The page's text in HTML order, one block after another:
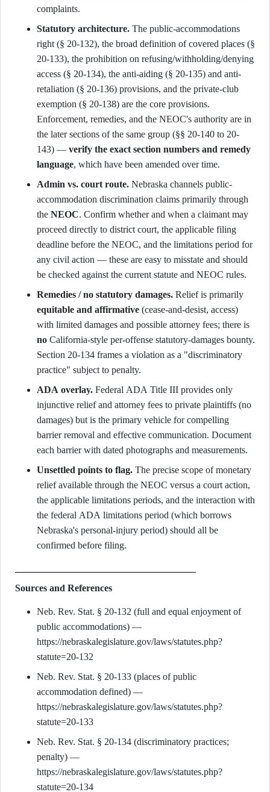
complaints.
Statutory architecture. The public-accommodations
right (§ 20-132), the broad definition of covered places (§
20-133), the prohibition on refusing/withholding/denying
access (§ 20-134), the anti-aiding (§ 20-135) and anti-
retaliation (§ 20-136) provisions, and the private-club
exemption (§ 20-138) are the core provisions.
Enforcement, remedies, and the NEOC's authority are in
the later sections of the same group (§§ 20-140 to 20-
143) — verify the exact section numbers and remedy
language, which have been amended over time.
Admin vs. court route. Nebraska channels public-
accommodation discrimination claims primarily through
the NEOC. Confirm whether and when a claimant may
proceed directly to district court, the applicable filing
deadline before the NEOC, and the limitations period for
any civil action — these are easy to misstate and should
be checked against the current statute and NEOC rules.
Remedies / no statutory damages.
equitable and affirmative (cease-and-desist, access)
no California-style per-offense statutory-damages bounty.
Section 20-134 frames a violation as a "discriminatory
practice" subject to penalty.
ADA overlay. Federal ADA Title III provides only
injunctive relief and attorney fees to private plaintiffs (no
damages) but is the primary vehicle for compelling
barrier removal and effective communication. Document
each barrier with dated photographs and measurements.
Unsettled points to flag. The precise scope of monetary
relief available through the NEOC versus a court action,
the applicable limitations periods, and the interaction with
the federal ADA limitations period (which borrows
Nebraska's personal-injury period) should all be
confirmed before filing.
Sources and References
Neb. Rev. Stat. § 20-132 (full and equal enjoyment of
public accommodations) —
https://nebraskalegislature.gov/laws/statutes.php?
statute=20-132
Neb. Rev. Stat. § 20-133 (places of public
accommodation defined) —
https://nebraskalegislature.gov/laws/statutes.php?
statute=20-133
Neb. Rev. Stat. § 20-134 (discriminatory practices;
penalty) —
https://nebraskalegislature.gov/laws/statutes.php?
statute=20-134